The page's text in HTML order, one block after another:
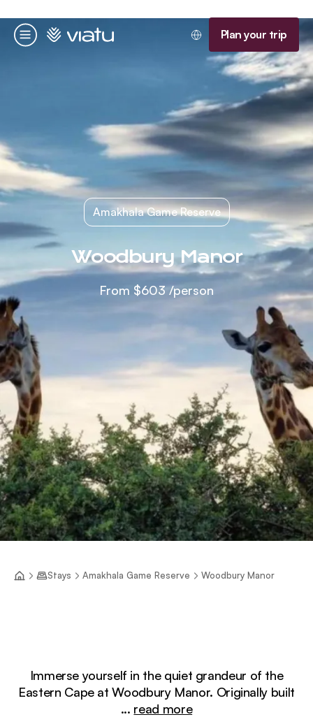
Menu
Homepage Plan your trip
Amakhala Game Reserve
Woodbury Manor
From $603/person
Stays Amakhala Game Reserve Woodbury Manor
Immerse yourself in the quiet grandeur of the
Eastern Cape at Woodbury Manor. Originally built
... read more